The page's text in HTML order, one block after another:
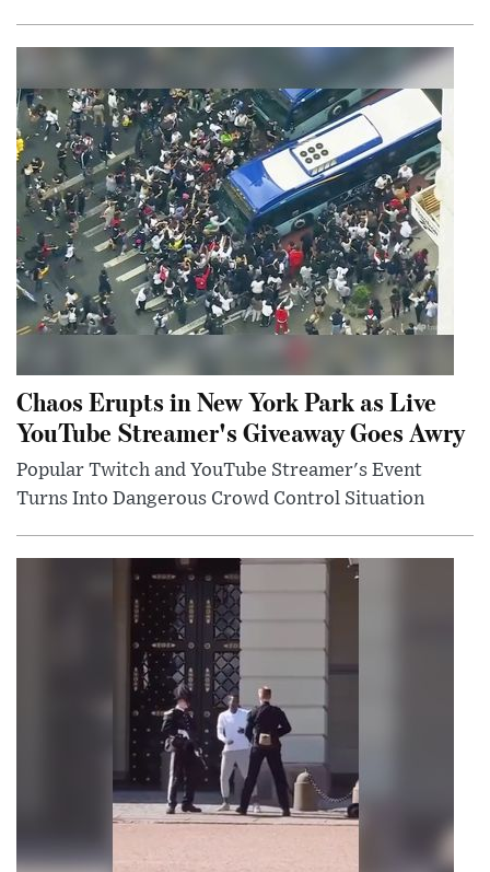
Chaos Erupts in New York Park as Live
YouTube Streamer's Giveaway Goes Awry
Popular Twitch and YouTube Streamer's Event
Turns Into Dangerous Crowd Control Situation